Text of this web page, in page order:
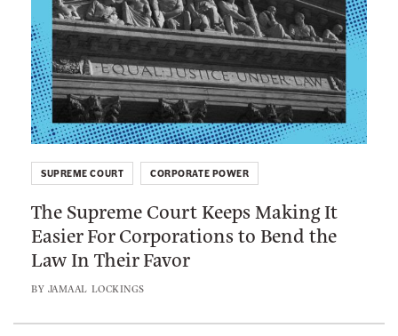
E
x
c
u
s
e
t
o
M
a
k
e
o
u
g
h
t
F
B
e
t
t
k
t
o
:
T
h
e
S
u
p
m
The Supreme Court Keeps Making It
Easier For Corporations to Bend the
Law In Their Favor
BY JAMAAL LOCKINGS
SUPREME COURT CORPORATE POWER